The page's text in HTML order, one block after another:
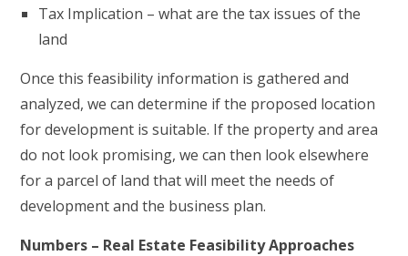
Tax Implication – what are the tax issues of the
land
Once this feasibility information is gathered and
analyzed, we can determine if the proposed location
for development is suitable. If the property and area
do not look promising, we can then look elsewhere
for a parcel of land that will meet the needs of
development and the business plan.
Numbers – Real Estate Feasibility Approaches